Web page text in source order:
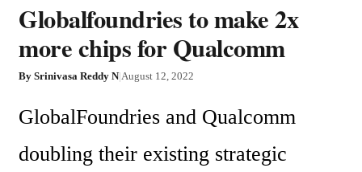
Globalfoundries to make 2x
more chips for Qualcomm
By Srinivasa Reddy N|August 12, 2022
GlobalFoundries and Qualcomm
doubling their existing strategic